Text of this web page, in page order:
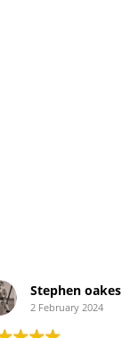
Stephen oakes
2 February 2024